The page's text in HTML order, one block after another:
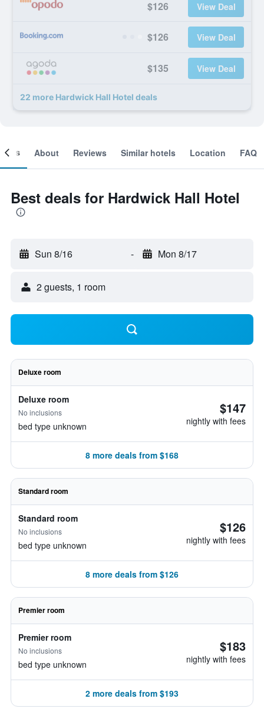
$126 View Deal
$126 View Deal
$135 View Deal
22 more Hardwick Hall Hotel deals
About Reviews Similar hotels Location FAQ
Best deals for Hardwick Hall Hotel
Sun 8/16 - Mon 8/17
2 guests, 1 room
Deluxe room
Deluxe room
No inclusions
bed type unknown
$147
nightly with fees
8 more deals from $168
Standard room
Standard room
No inclusions
bed type unknown
$126
nightly with fees
8 more deals from $126
Premier room
Premier room
No inclusions
bed type unknown
$183
nightly with fees
2 more deals from $193